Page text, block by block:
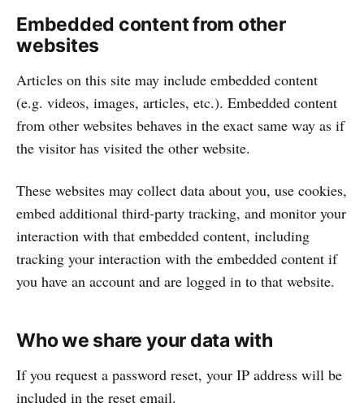
Embedded content from other
websites
Articles on this site may include embedded content
(e.g. videos, images, articles, etc.). Embedded content
from other websites behaves in the exact same way as if
the visitor has visited the other website.
These websites may collect data about you, use cookies,
embed additional third-party tracking, and monitor your
interaction with that embedded content, including
tracking your interaction with the embedded content if
you have an account and are logged in to that website.
Who we share your data with
If you request a password reset, your IP address will be
included in the reset email.